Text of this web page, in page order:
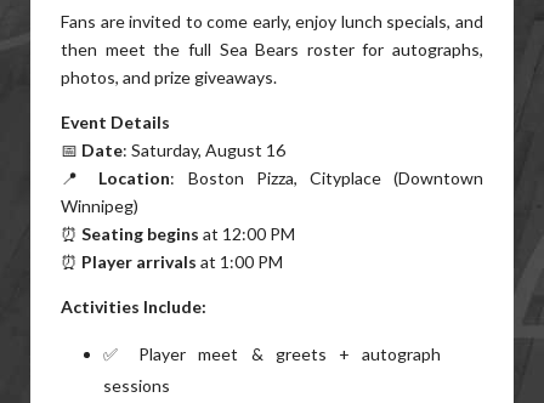
Fans are invited to come early, enjoy lunch specials, and
then meet the full Sea Bears roster for autographs,
photos, and prize giveaways.
Event Details
📅 Date: Saturday, August 16
📍 Location: Boston Pizza, Cityplace (Downtown
Winnipeg)
⏰ Seating begins at 12:00 PM
⏰ Player arrivals at 1:00 PM
Activities Include:
✅ Player meet & greets + autograph
sessions